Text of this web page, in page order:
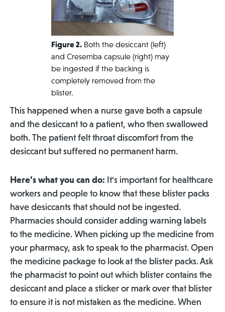
Figure 2. Both the desiccant (left)
and Cresemba capsule (right) may
be ingested if the backing is
completely removed from the
blister.
This happened when a nurse gave both a capsule
and the desiccant to a patient, who then swallowed
both. The patient felt throat discomfort from the
desiccant but suffered no permanent harm.
Here’s what you can do: It's important for healthcare
workers and people to know that these blister packs
have desiccants that should not be ingested.
Pharmacies should consider adding warning labels
to the medicine. When picking up the medicine from
your pharmacy, ask to speak to the pharmacist. Open
the medicine package to look at the blister packs. Ask
the pharmacist to point out which blister contains the
desiccant and place a sticker or mark over that blister
to ensure it is not mistaken as the medicine. When